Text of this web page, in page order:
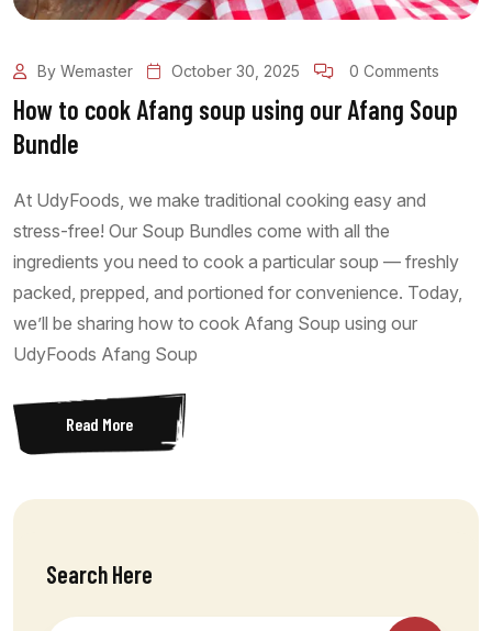
By Wemaster October 30, 2025 0 Comments
How to cook Afang soup using our Afang Soup
Bundle
At UdyFoods, we make traditional cooking easy and
stress-free! Our Soup Bundles come with all the
ingredients you need to cook a particular soup — freshly
packed, prepped, and portioned for convenience. Today,
we’ll be sharing how to cook Afang Soup using our
UdyFoods Afang Soup
Read More
Search Here